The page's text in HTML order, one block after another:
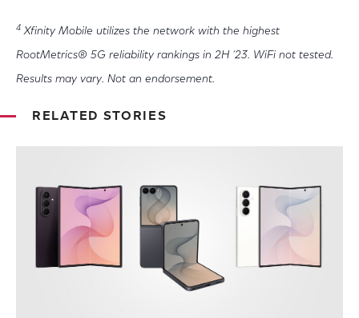
4 Xfinity Mobile utilizes the network with the highest
RootMetrics® 5G reliability rankings in 2H ‘23. WiFi not tested.
Results may vary. Not an endorsement.
RELATED STORIES